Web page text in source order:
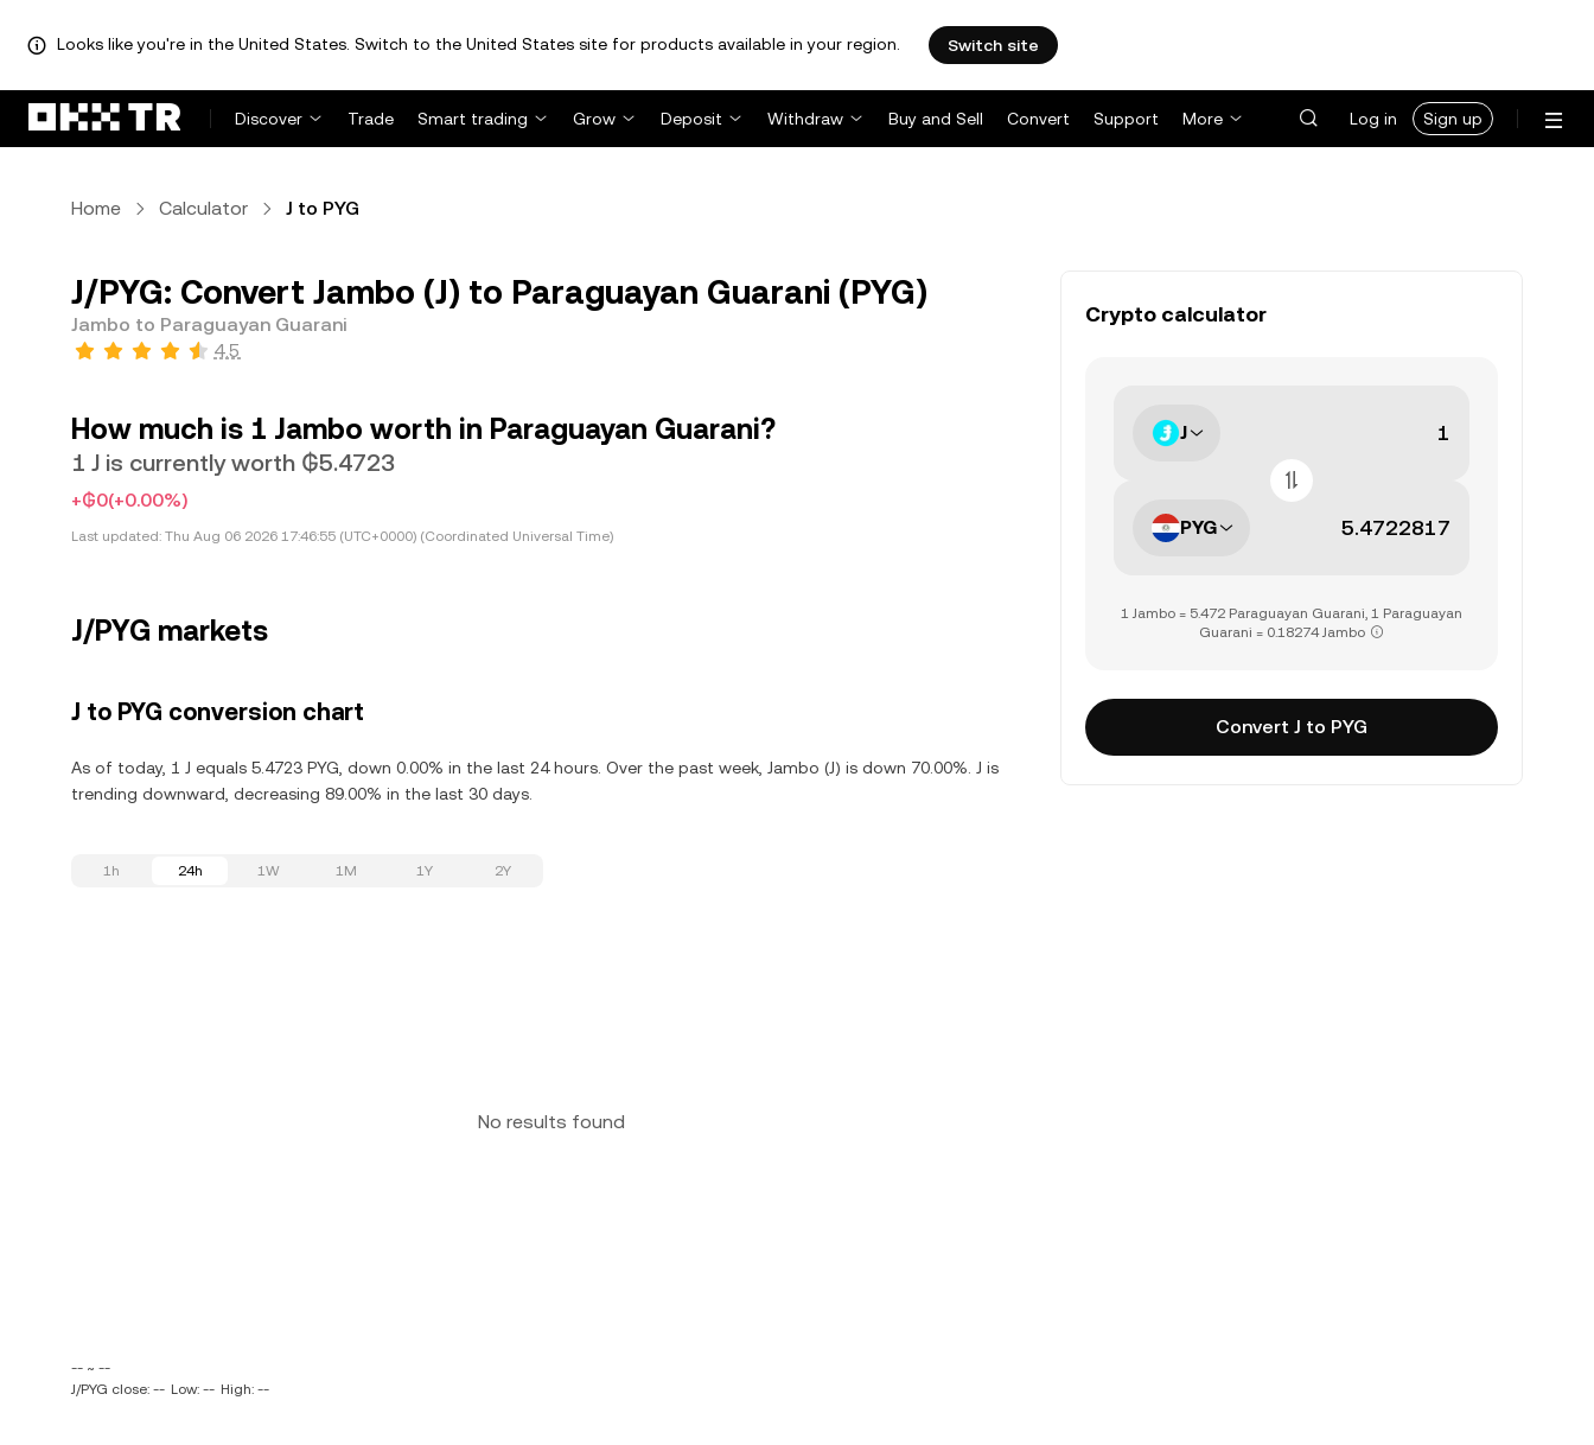
Looks like you're in the United States. Switch to the United States site for products available in your region. Switch site
Discover Trade Smart trading Grow Deposit Withdraw Buy and Sell Convert Support More Log in Sign up
Home Calculator J to PYG
J/PYG: Convert Jambo (J) to Paraguayan Guarani (PYG)
Jambo to Paraguayan Guarani
4.5
How much is 1 Jambo worth in Paraguayan Guarani?
1 J is currently worth ₲5.4723
+₲0(+0.00%)
Last updated: Thu Aug 06 2026 17:46:55 (UTC+0000) (Coordinated Universal Time)
J/PYG markets
J to PYG conversion chart
As of today, 1 J equals 5.4723 PYG, down 0.00% in the last 24 hours. Over the past week, Jambo (J) is down 70.00%. J is
trending downward, decreasing 89.00% in the last 30 days.
1h 24h 1W 1M 1Y 2Y
No results found
-- ~ --
J/PYG close: -- Low: -- High: --
Crypto calculator
J
PYG
1 Jambo = 5.472 Paraguayan Guarani, 1 Paraguayan
Guarani = 0.18274 Jambo
Convert J to PYG